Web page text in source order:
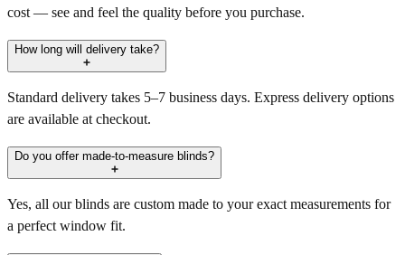
cost — see and feel the quality before you purchase.
How long will delivery take?
Standard delivery takes 5–7 business days. Express delivery options
are available at checkout.
Do you offer made-to-measure blinds?
Yes, all our blinds are custom made to your exact measurements for
a perfect window fit.